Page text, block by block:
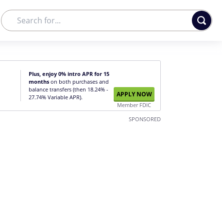
Plus, enjoy 0% intro APR for 15
months on both purchases and
balance transfers (then 18.24% -
27.74% Variable APR).
APPLY NOW
Member FDIC
SPONSORED